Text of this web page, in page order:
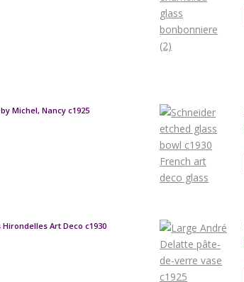
Michel, Nancy c1925
Art Deco c1930